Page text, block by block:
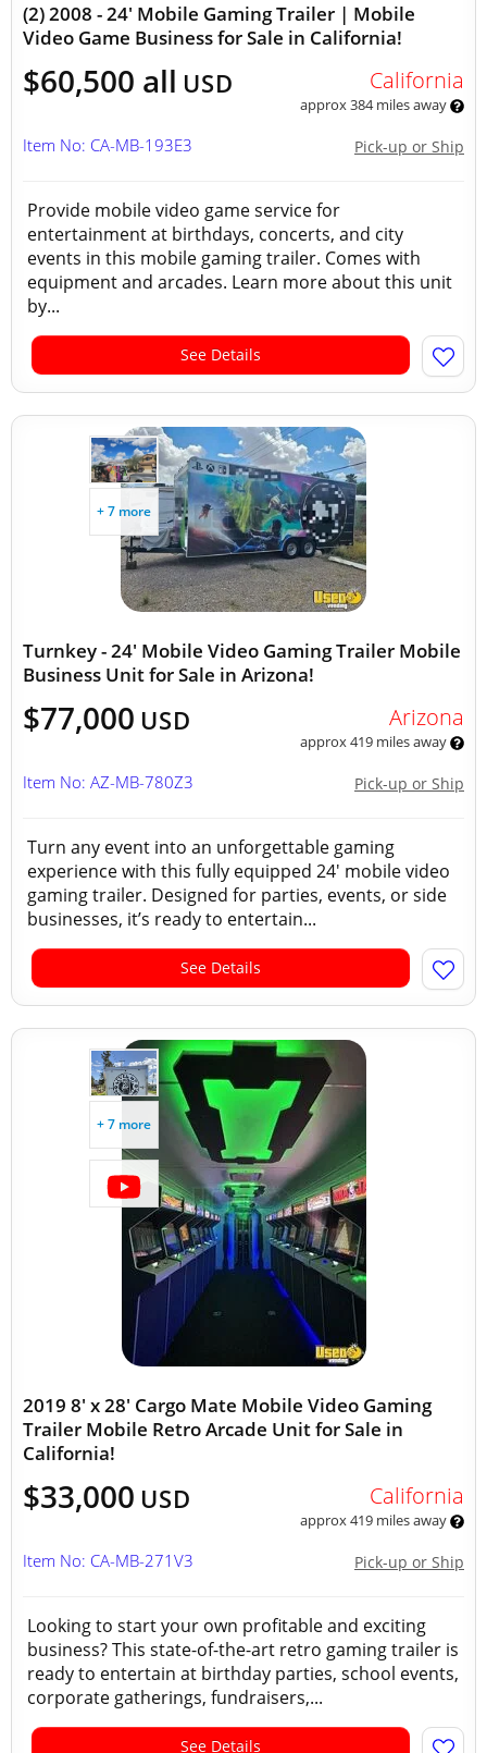
(2) 2008 - 24' Mobile Gaming Trailer | Mobile
Video Game Business for Sale in California!
$60,500 all USD California
approx 384 miles away
Pick-up or Ship
Item No: CA-MB-193E3
Provide mobile video game service for
entertainment at birthdays, concerts, and city
events in this mobile gaming trailer. Comes with
equipment and arcades. Learn more about this unit
by...
See Details
+ 7 more
Turnkey - 24' Mobile Video Gaming Trailer Mobile
Business Unit for Sale in Arizona!
$77,000 USD Arizona
approx 419 miles away
Pick-up or Ship
Item No: AZ-MB-780Z3
Turn any event into an unforgettable gaming
experience with this fully equipped 24' mobile video
gaming trailer. Designed for parties, events, or side
businesses, it’s ready to entertain...
See Details
+ 7 more
2019 8' x 28' Cargo Mate Mobile Video Gaming
Trailer Mobile Retro Arcade Unit for Sale in
California!
$33,000 USD California
approx 419 miles away
Pick-up or Ship
Item No: CA-MB-271V3
Looking to start your own profitable and exciting
business? This state-of-the-art retro gaming trailer is
ready to entertain at birthday parties, school events,
corporate gatherings, fundraisers,...
See Details